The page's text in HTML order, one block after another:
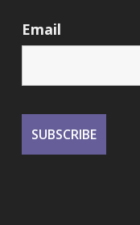
Email